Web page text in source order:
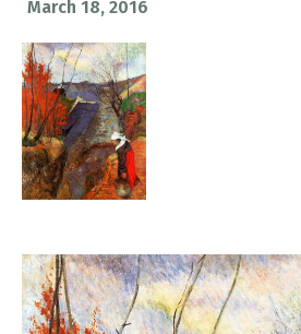
March 18, 2016